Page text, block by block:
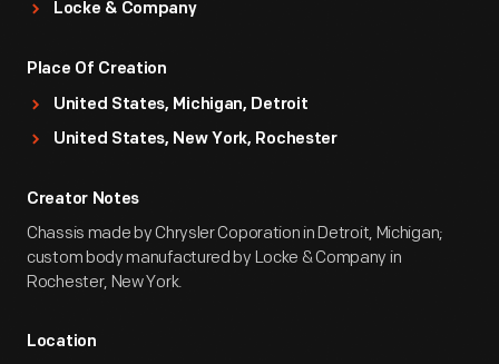
Locke & Company
Place Of Creation
United States, Michigan, Detroit
United States, New York, Rochester
Creator Notes
Chassis made by Chrysler Coporation in Detroit, Michigan;
custom body manufactured by Locke & Company in
Rochester, New York.
Location